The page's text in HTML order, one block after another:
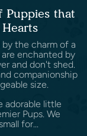
Puppies that
the charm of a
enchanted by
and don't shed.
companionship
size.
adorable little
Pups. We
for...